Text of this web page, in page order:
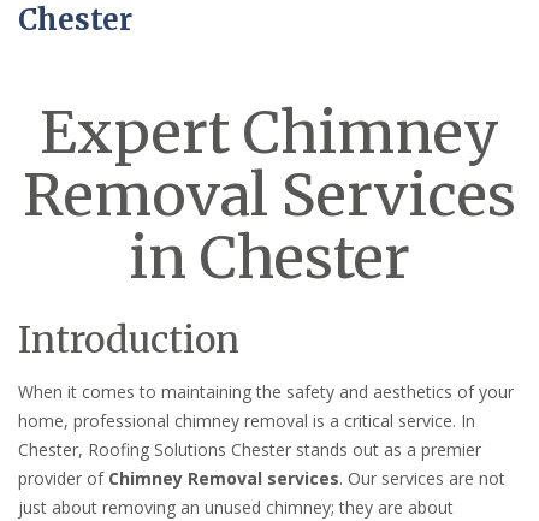
Chester
Expert Chimney
Removal Services
in Chester
Introduction
When it comes to maintaining the safety and aesthetics of your
home, professional chimney removal is a critical service. In
Chester, Roofing Solutions Chester stands out as a premier
provider of Chimney Removal services. Our services are not
just about removing an unused chimney; they are about